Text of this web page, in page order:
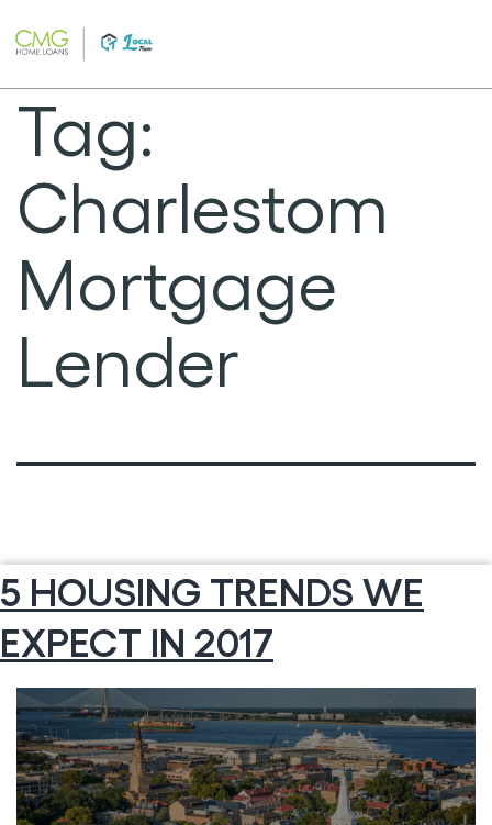
to
content
Tag:
Charlestom
Mortgage
Lender
5 HOUSING TRENDS WE
EXPECT IN 2017